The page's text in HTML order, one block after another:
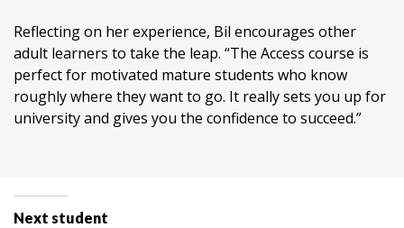
Reflecting on her experience, Bil encourages other
adult learners to take the leap. “The Access course is
perfect for motivated mature students who know
roughly where they want to go. It really sets you up for
university and gives you the confidence to succeed.”
Next student